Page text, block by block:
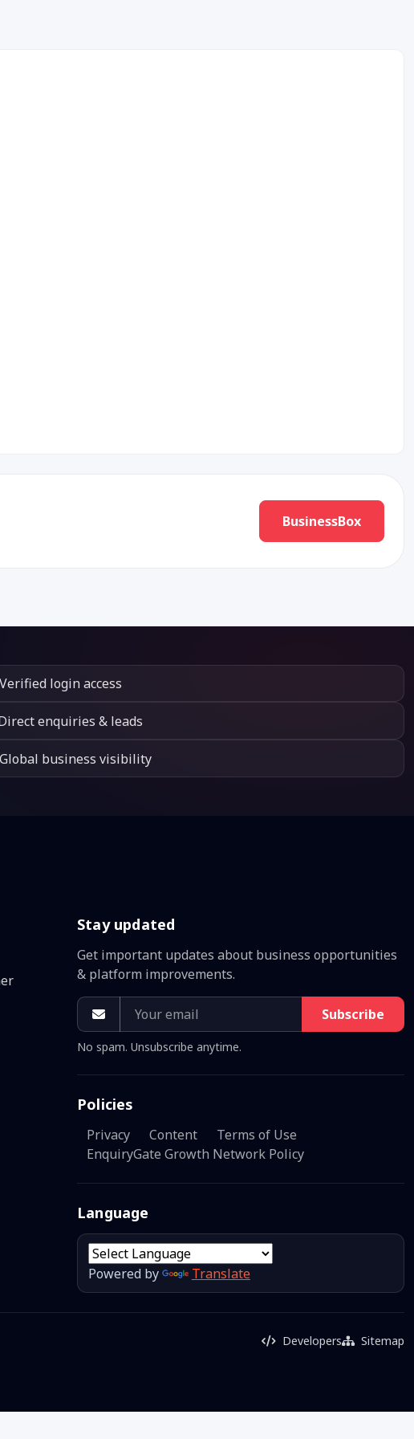
BusinessBox
Verified login access
enquiries & leads
Global business visibility
Stay updated
Get important updates about business opportunities
& platform improvements.
Subscribe
No spam. Unsubscribe anytime.
Policies
Privacy Content
Terms of Use
EnquiryGate Growth Network Policy
Language
Powered by Translate
Developers Sitemap